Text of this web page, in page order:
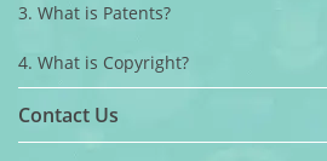
3. What is Patents?
4. What is Copyright?
Contact Us